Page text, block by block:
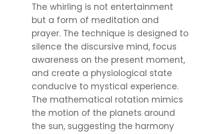
The whirling is not entertainment
but a form of meditation and
prayer. The technique is designed to
silence the discursive mind, focus
awareness on the present moment,
and create a physiological state
conducive to mystical experience.
The mathematical rotation mimics
the motion of the planets around
the sun, suggesting the harmony